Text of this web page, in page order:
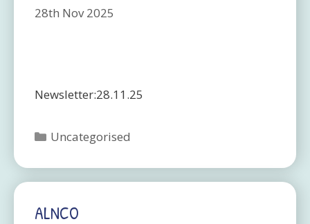
28th Nov 2025
Newsletter:28.11.25
Categories
Uncategorised
ALNCO